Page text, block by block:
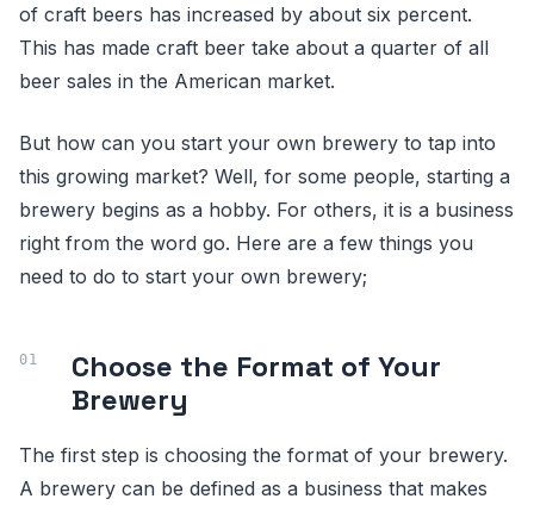
of craft beers has increased by about six percent.
This has made craft beer take about a quarter of all
beer sales in the American market.
But how can you start your own brewery to tap into
this growing market? Well, for some people, starting a
brewery begins as a hobby. For others, it is a business
right from the word go. Here are a few things you
need to do to start your own brewery;
Choose the Format of Your
Brewery
The first step is choosing the format of your brewery.
A brewery can be defined as a business that makes